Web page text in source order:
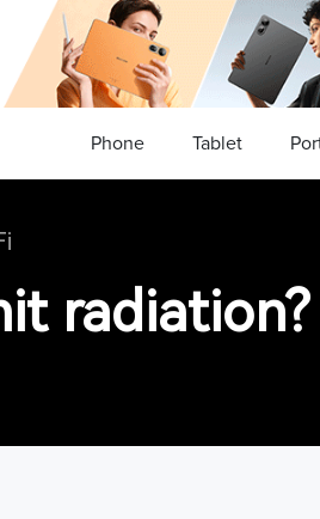
Phone Tablet
radiation?